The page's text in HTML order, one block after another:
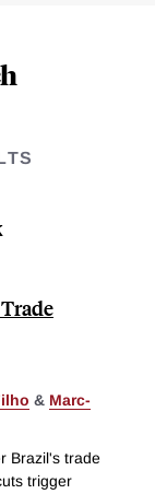
& Marc-
Brazil's trade
trigger